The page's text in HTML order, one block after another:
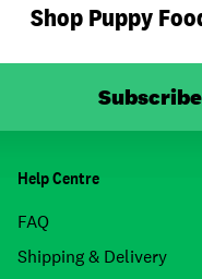
Shop Puppy
Help Centre
FAQ
Shipping & Delivery